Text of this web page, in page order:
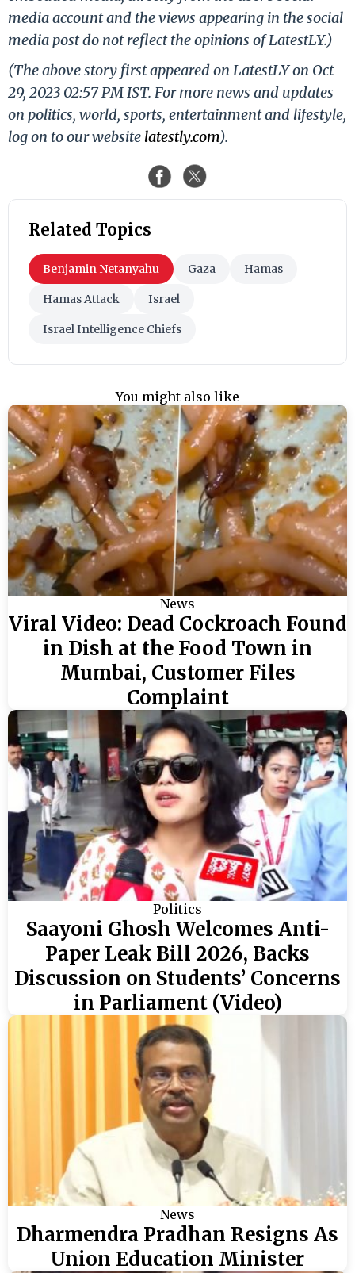
media account and the views appearing in the social
media post do not reflect the opinions of LatestLY.)
(The above story first appeared on LatestLY on Oct
29, 2023 02:57 PM IST. For more news and updates
on politics, world, sports, entertainment and lifestyle,
log on to our website latestly.com).
Related Topics
Benjamin Netanyahu Gaza Hamas
Hamas Attack Israel
Israel Intelligence Chiefs
You might also like
News
Viral Video: Dead Cockroach Found
in Dish at the Food Town in
Mumbai, Customer Files
Complaint
Politics
Saayoni Ghosh Welcomes Anti-
Paper Leak Bill 2026, Backs
Discussion on Students’ Concerns
in Parliament (Video)
News
Dharmendra Pradhan Resigns As
Union Education Minister